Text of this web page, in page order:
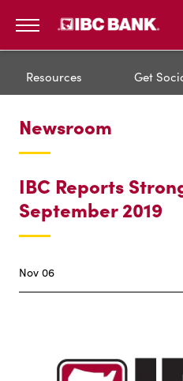
Resources Get
Newsroom
IBC Reports
September 2019
Nov 06